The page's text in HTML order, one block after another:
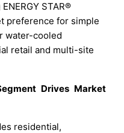
STAR®
preference for simple
water-cooled
retail and multi-site
Drives Market
residential,